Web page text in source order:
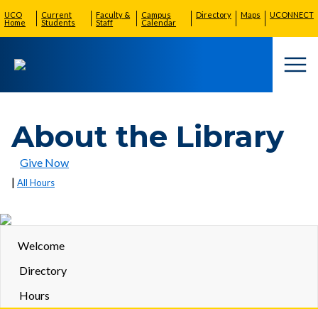
UCO
Home
Current
Students
Faculty &
Staff
Campus
Calendar
Directory Maps UCONNECT
About the Library
Give Now
| All Hours
Welcome
Directory
Hours